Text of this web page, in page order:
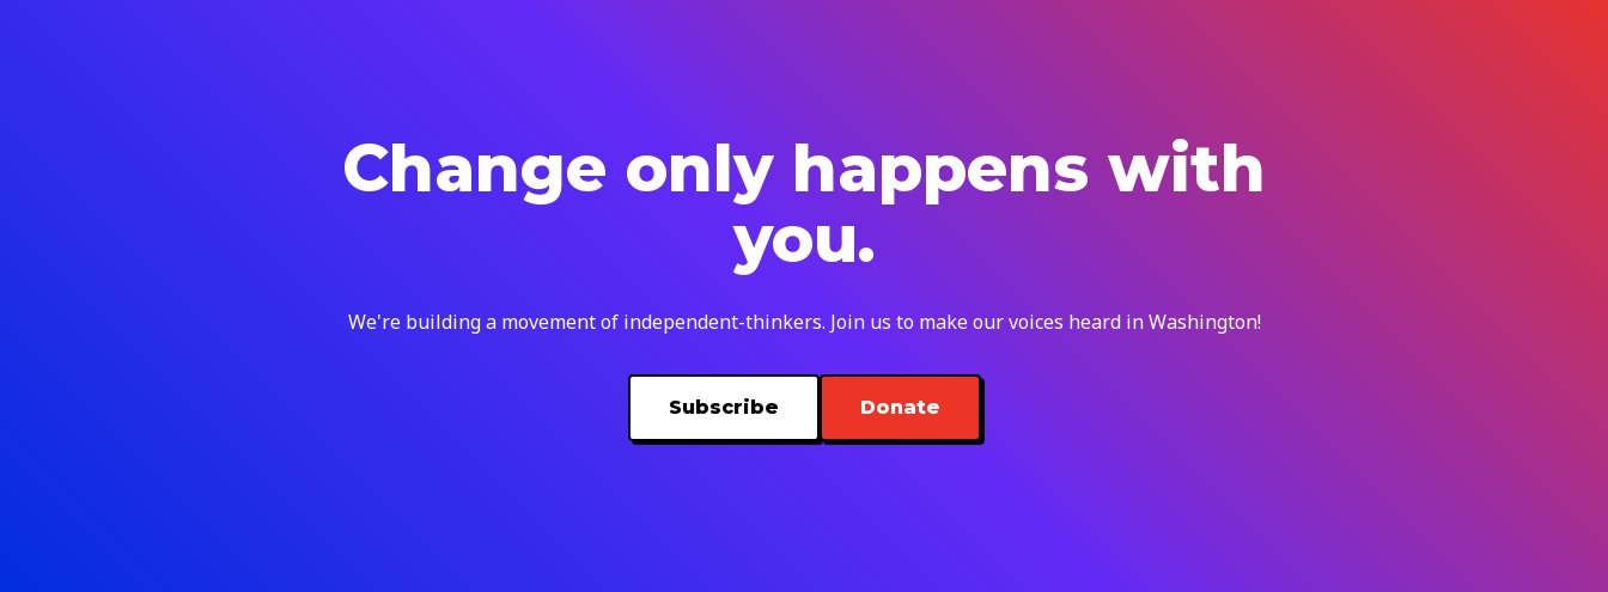
Change only happens with
you.
We're building a movement of independent-thinkers. Join us to make our voices heard in Washington!
Subscribe Donate